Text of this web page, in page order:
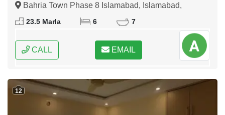
Bahria Town Phase 8 Islamabad, Islamabad,
Federal Capital of Pakistan
23.5 Marla 6 7
CALL EMAIL
12